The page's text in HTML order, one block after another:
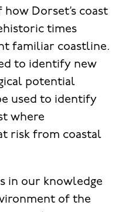
Dorset’s coast
times
familiar coastline.
to identify new
potential
used to identify
where
risk from coastal
in our knowledge
of the